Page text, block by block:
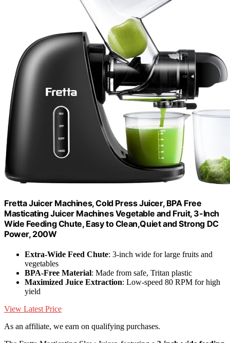
Fretta Juicer Machines, Cold Press Juicer, BPA Free
Masticating Juicer Machines Vegetable and Fruit, 3-Inch
Wide Feeding Chute, Easy to Clean,Quiet and Strong DC
Power, 200W
Extra-Wide Feed Chute: 3-inch wide for large fruits and
vegetables
BPA-Free Material: Made from safe, Tritan plastic
Maximized Juice Extraction: Low-speed 80 RPM for high
yield
View Latest Price
As an affiliate, we earn on qualifying purchases.